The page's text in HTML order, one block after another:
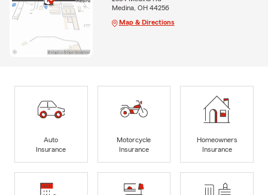
Medina, OH 44256
Map & Directions
Auto
Insurance
Motorcycle
Insurance
Homeowners
Insurance